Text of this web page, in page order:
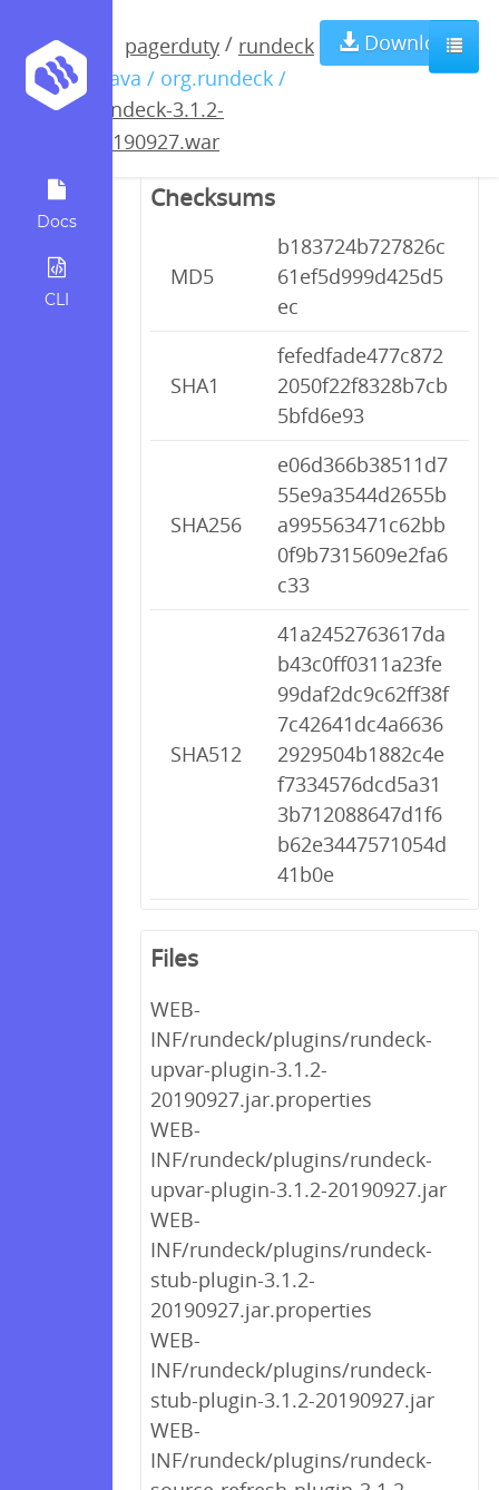
Docs
CLI
pagerduty / rundeck
/ java / org.rundeck /
rundeck-3.1.2-
20190927.war
Download
rundeck-3.1.2-
20190927.war
Checksums
MD5
b183724b727826c
61ef5d999d425d5
ec
SHA1
fefedfade477c872
2050f22f8328b7cb
5bfd6e93
SHA256
e06d366b38511d7
55e9a3544d2655b
a995563471c62bb
0f9b7315609e2fa6
c33
SHA512
41a2452763617da
b43c0ff0311a23fe
99daf2dc9c62ff38f
7c42641dc4a6636
2929504b1882c4e
f7334576dcd5a31
3b712088647d1f6
b62e3447571054d
41b0e
Files
WEB-
INF/rundeck/plugins/rundeck-
upvar-plugin-3.1.2-
20190927.jar.properties
WEB-
INF/rundeck/plugins/rundeck-
upvar-plugin-3.1.2-20190927.jar
WEB-
INF/rundeck/plugins/rundeck-
stub-plugin-3.1.2-
20190927.jar.properties
WEB-
INF/rundeck/plugins/rundeck-
stub-plugin-3.1.2-20190927.jar
WEB-
INF/rundeck/plugins/rundeck-